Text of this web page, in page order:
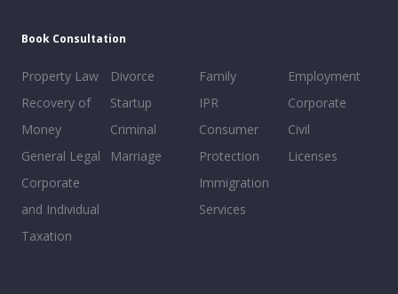
Book Consultation
Property Law
Recovery of
Money
General Legal
Corporate
and Individual
Taxation
Divorce
Startup
Criminal
Marriage
Family
IPR
Consumer
Protection
Immigration
Services
Employment
Corporate
Civil
Licenses